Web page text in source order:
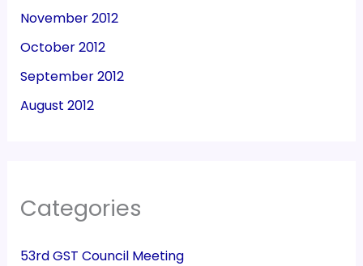
November 2012
October 2012
September 2012
August 2012
Categories
53rd GST Council Meeting